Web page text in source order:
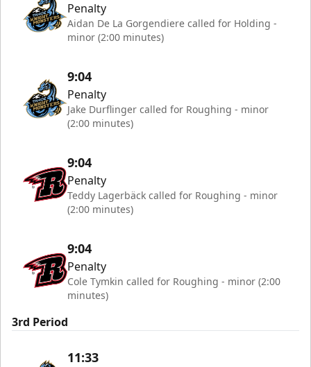
Penalty
Aidan De La Gorgendiere called for Holding -
minor (2:00 minutes)
9:04
Penalty
Jake Durflinger called for Roughing - minor
(2:00 minutes)
9:04
Penalty
Teddy Lagerbäck called for Roughing - minor
(2:00 minutes)
9:04
Penalty
Cole Tymkin called for Roughing - minor (2:00
minutes)
3rd Period
11:33